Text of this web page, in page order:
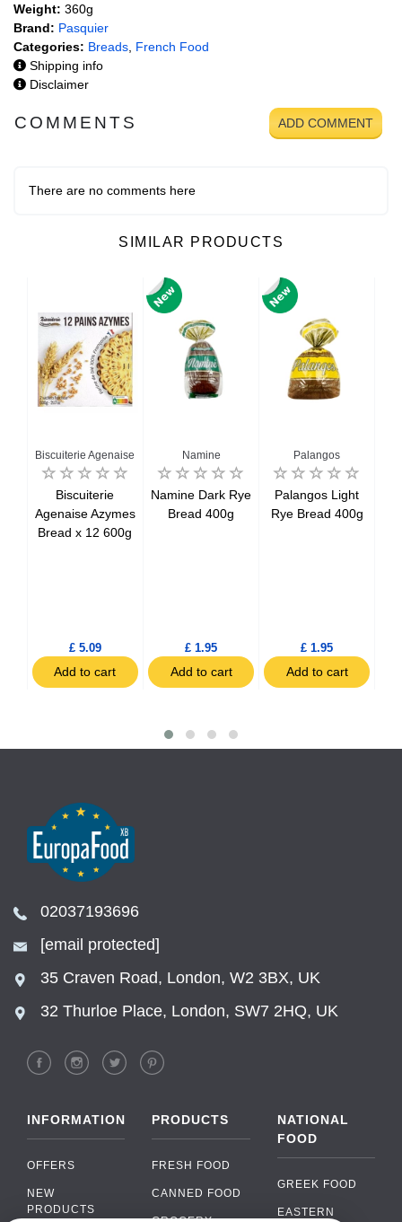
Weight: 360g
Brand: Pasquier
Categories: Breads French Food
Shipping info
Disclaimer
COMMENTS ADD COMMENT
There are no comments here
SIMILAR PRODUCTS
Biscuiterie Agenaise
Biscuiterie
Agenaise Azymes
Bread x 12 600g
£ 5.09
Add to cart
Namine
Namine Dark Rye
Bread 400g
£ 1.95
Add to cart
Palangos
Palangos Light
Rye Bread 400g
£ 1.95
Add to cart
02037193696
[email protected]
35 Craven Road, London, W2 3BX, UK
32 Thurloe Place, London, SW7 2HQ, UK
INFORMATION
OFFERS
NEW
PRODUCTS
PRODUCTS
FRESH FOOD
CANNED FOOD
NATIONAL
FOOD
GREEK FOOD
EASTERN